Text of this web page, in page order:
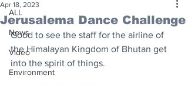
ALL
News
Video
Environment
Jerusalema Dance Challenge
Apr 18, 2023
Good to see the staff for the airline of
the Himalayan Kingdom of Bhutan get
into the spirit of things.